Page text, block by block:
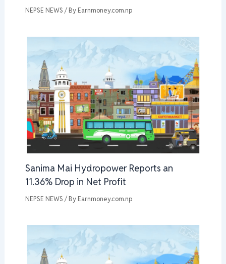
NEPSE NEWS / By Earnmoney.com.np
Sanima Mai Hydropower Reports an
11.36% Drop in Net Profit
NEPSE NEWS / By Earnmoney.com.np